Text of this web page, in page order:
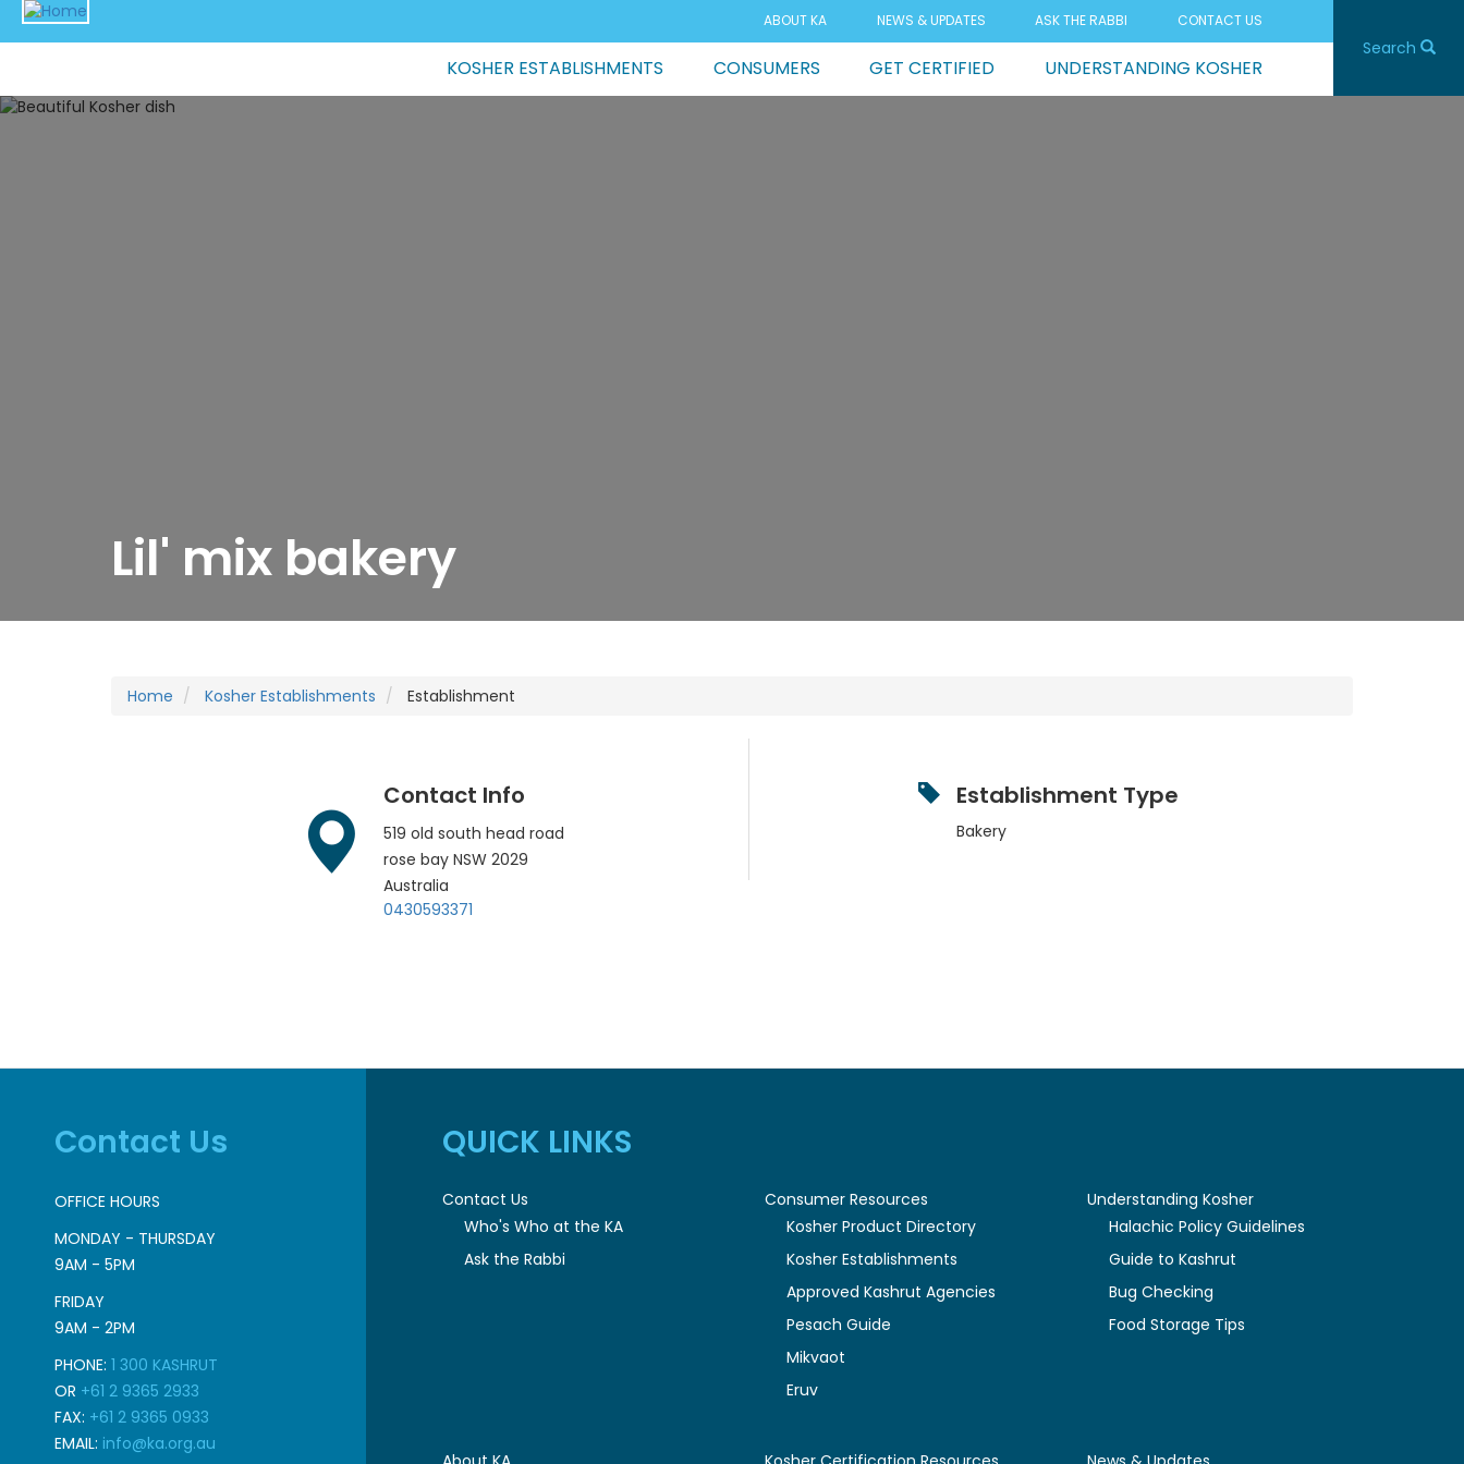
ABOUT KA NEWS & UPDATES ASK THE RABBI CONTACT US
KOSHER ESTABLISHMENTS CONSUMERS GET CERTIFIED UNDERSTANDING KOSHER
Search
Lil' mix bakery
Home Kosher Establishments Establishment
Contact Info
519 old south head road
rose bay NSW 2029
Australia
0430593371
Establishment Type
Bakery
Contact Us
OFFICE HOURS
MONDAY - THURSDAY
9AM - 5PM
FRIDAY
9AM - 2PM
PHONE: 1 300 KASHRUT
OR +61 2 9365 2933
FAX: +61 2 9365 0933
EMAIL: info@ka.org.au
QUICK LINKS
Contact Us
Who's Who at the KA
Ask the Rabbi
Consumer Resources
Kosher Product Directory
Kosher Establishments
Approved Kashrut Agencies
Pesach Guide
Mikvaot
Eruv
Understanding Kosher
Halachic Policy Guidelines
Guide to Kashrut
Bug Checking
Food Storage Tips